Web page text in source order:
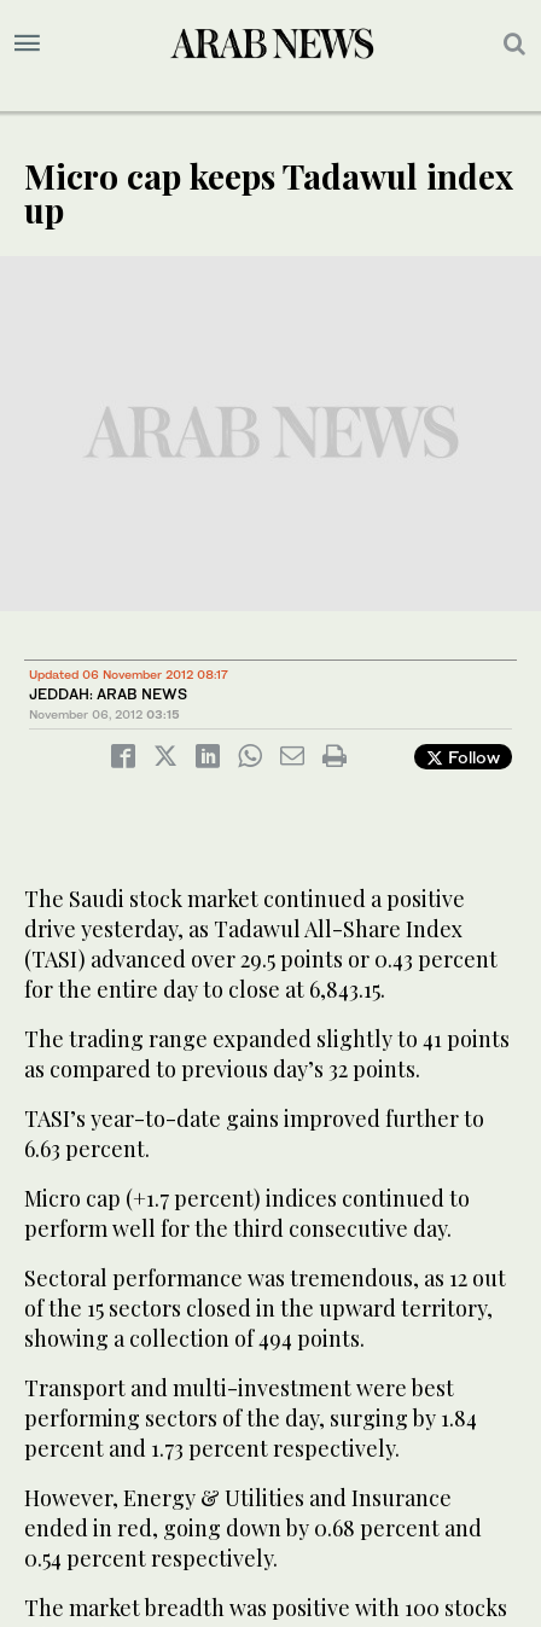
Micro cap keeps Tadawul index
up
Updated 06 November 2012 08:17
JEDDAH: ARAB NEWS
November 06, 2012 03:15
Follow
The Saudi stock market continued a positive
drive yesterday, as Tadawul All-Share Index
(TASI) advanced over 29.5 points or 0.43 percent
for the entire day to close at 6,843.15.
The trading range expanded slightly to 41 points
as compared to previous day’s 32 points.
TASI’s year-to-date gains improved further to
6.63 percent.
Micro cap (+1.7 percent) indices continued to
perform well for the third consecutive day.
Sectoral performance was tremendous, as 12 out
of the 15 sectors closed in the upward territory,
showing a collection of 494 points.
Transport and multi-investment were best
performing sectors of the day, surging by 1.84
percent and 1.73 percent respectively.
However, Energy & Utilities and Insurance
ended in red, going down by 0.68 percent and
0.54 percent respectively.
The market breadth was positive with 100 stocks